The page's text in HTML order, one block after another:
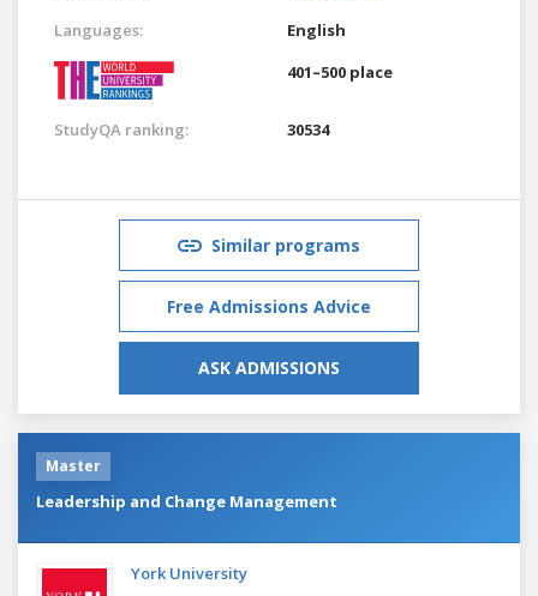
Languages:
English
401–500 place
StudyQA ranking: 30534
Similar programs
Free Admissions Advice
ASK ADMISSIONS
Master
Leadership and Change Management
York University